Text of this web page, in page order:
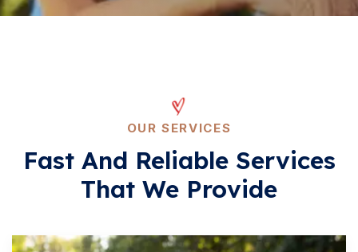
OUR SERVICES
Fast And Reliable Services
That We Provide